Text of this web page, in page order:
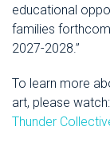
educational
families
2027-2028.”
To learn more
art, please watch:
Thunder